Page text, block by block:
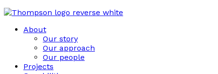
About
Our story
Our approach
Our people
Projects